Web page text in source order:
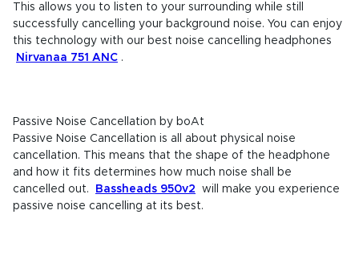
This allows you to listen to your surrounding while still
successfully cancelling your background noise. You can enjoy
this technology with our best noise cancelling headphones
Nirvanaa 751 ANC .
Passive Noise Cancellation by boAt
Passive Noise Cancellation is all about physical noise
cancellation. This means that the shape of the headphone
and how it fits determines how much noise shall be
cancelled out.
Bassheads 950v2
will make you experience
passive noise cancelling at its best.